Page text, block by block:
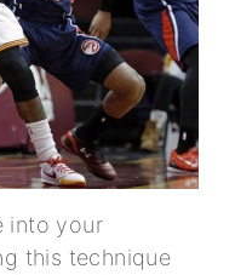
into your
this technique